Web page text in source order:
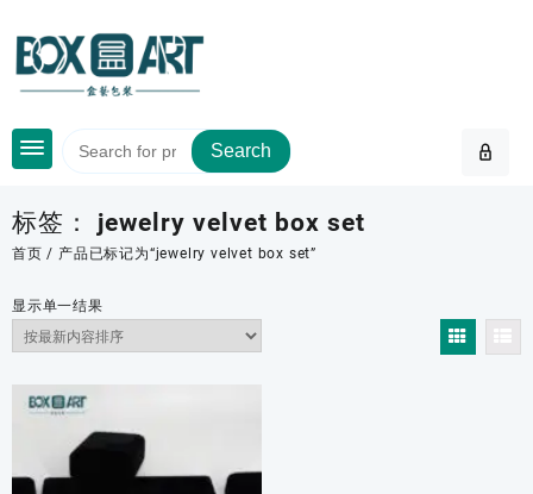
content
Search
标签： jewelry velvet box set
首页 / 产品已标记为“jewelry velvet box set”
显示单一结果